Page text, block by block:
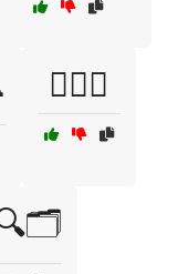
🕵️‍♀️📞